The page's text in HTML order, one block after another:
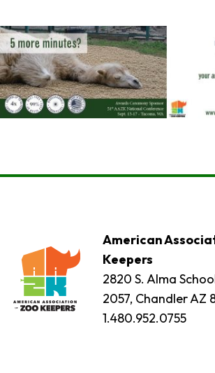
American
Keepers
2820 S. Alma
2057, Chandler AZ
1.480.952.0755